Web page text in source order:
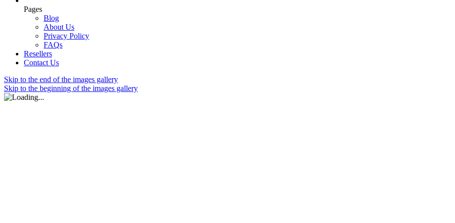
Pages
Blog
About Us
Privacy Policy
FAQs
Resellers
Contact Us
Skip to the end of the images gallery
Skip to the beginning of the images gallery